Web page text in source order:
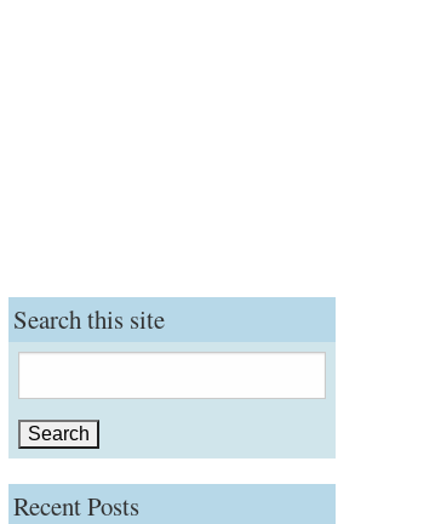
Search this site
for:
Recent Posts